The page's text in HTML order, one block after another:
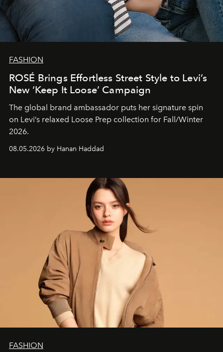
FASHION
ROSÉ Brings Effortless Street Style to Levi’s
New ‘Keep It Loose’ Campaign
The global brand ambassador puts her signature spin
on Levi’s relaxed Loose Prep collection for Fall/Winter
2026.
08.05.2026 by Hanan Haddad
FASHION